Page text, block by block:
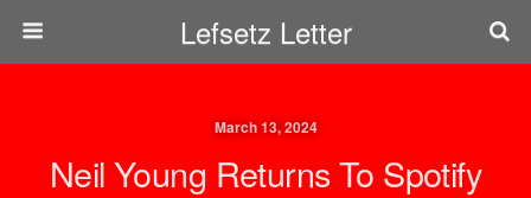
Lefsetz Letter
March 13, 2024
Neil Young Returns To Spotify